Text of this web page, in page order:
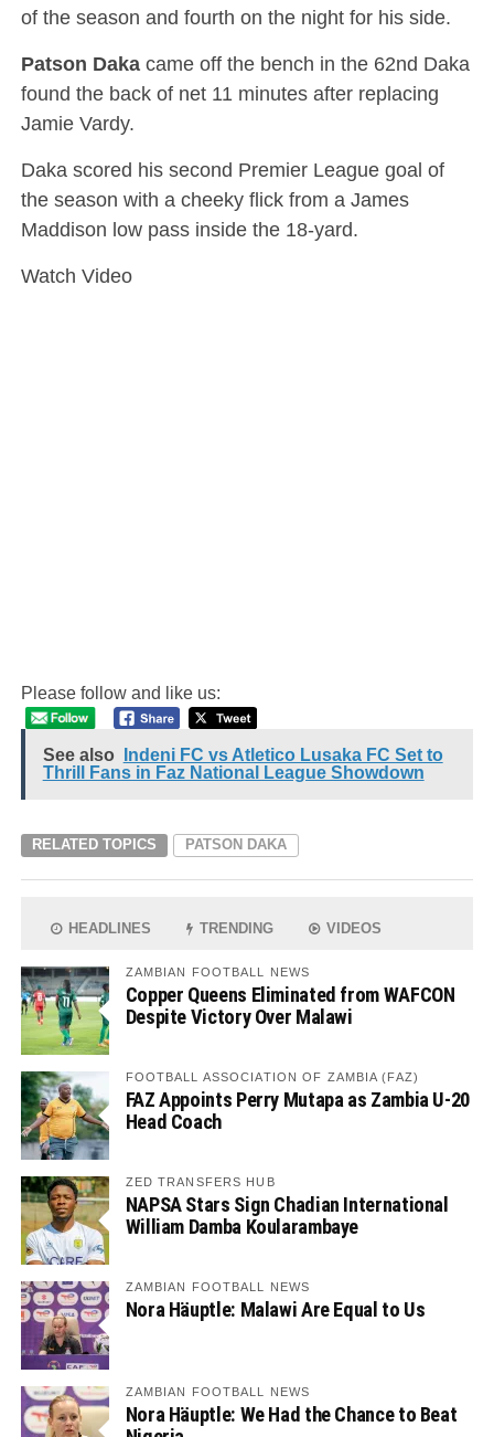
of the season and fourth on the night for his side.
Patson Dakacame off the bench in the 62nd Daka
found the back of net 11 minutes after replacing
Jamie Vardy.
Daka scored his second Premier League goal of
the season with a cheeky flick from a James
Maddison low pass inside the 18-yard.
Watch Video
Please follow and like us:
See also
Indeni FC vs Atletico Lusaka FC Set to
Thrill Fans in Faz National League Showdown
RELATED TOPICS PATSON DAKA
HEADLINES TRENDING VIDEOS
ZAMBIAN FOOTBALL NEWS
Copper Queens Eliminated from WAFCON
Despite Victory Over Malawi
FOOTBALL ASSOCIATION OF ZAMBIA (FAZ)
FAZ Appoints Perry Mutapa as Zambia U-20
Head Coach
ZED TRANSFERS HUB
NAPSA Stars Sign Chadian International
William Damba Koularambaye
ZAMBIAN FOOTBALL NEWS
Nora Häuptle: Malawi Are Equal to Us
ZAMBIAN FOOTBALL NEWS
Nora Häuptle: We Had the Chance to Beat